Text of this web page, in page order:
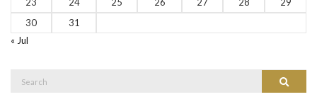
30
31
« Jul
Search